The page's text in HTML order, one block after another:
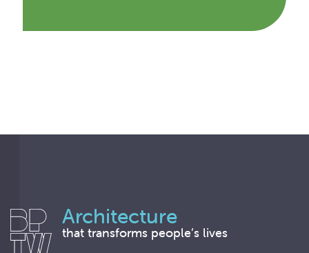
Architecture
that transforms people’s lives